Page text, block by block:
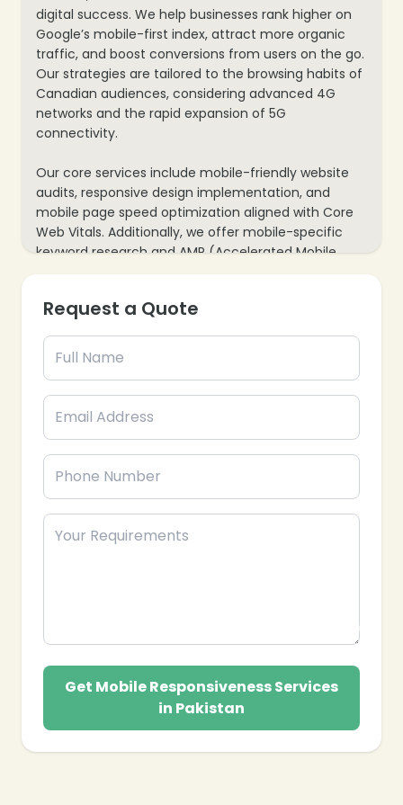
digital success. We help businesses rank higher on
Google’s mobile-first index, attract more organic
traffic, and boost conversions from users on the go.
Our strategies are tailored to the browsing habits of
Canadian audiences, considering advanced 4G
networks and the rapid expansion of 5G
connectivity.
Our core services include mobile-friendly website
audits, responsive design implementation, and
mobile page speed optimization aligned with Core
Web Vitals. Additionally, we offer mobile-specific
keyword research and AMP (Accelerated Mobile
Pages) setup. This comprehensive approach
experience, and a future-proof website built for the
Request a Quote
Get Mobile Responsiveness Services
in Pakistan
❄